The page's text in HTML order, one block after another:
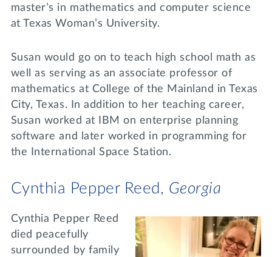
master’s in mathematics and computer science
at Texas Woman’s University.
Susan would go on to teach high school math as
well as serving as an associate professor of
mathematics at College of the Mainland in Texas
City, Texas. In addition to her teaching career,
Susan worked at IBM on enterprise planning
software and later worked in programming for
the International Space Station.
Cynthia Pepper Reed, Georgia
Cynthia Pepper Reed
died peacefully
surrounded by family